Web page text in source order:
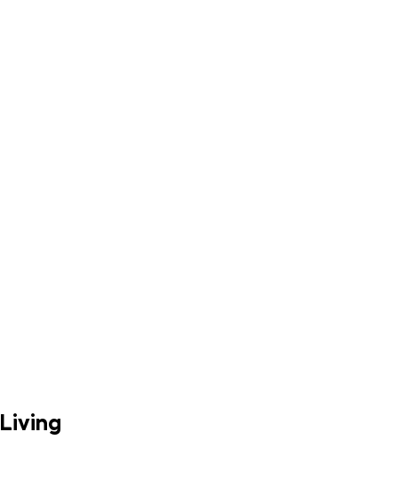
Living